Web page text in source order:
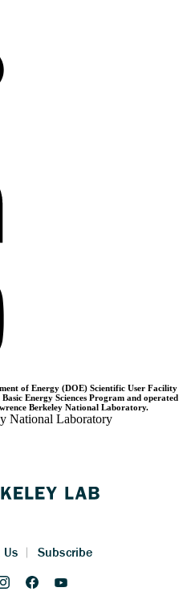
of Energy (DOE) Scientific User Facility
Energy Sciences Program and operated
Berkeley National Laboratory.
National Laboratory